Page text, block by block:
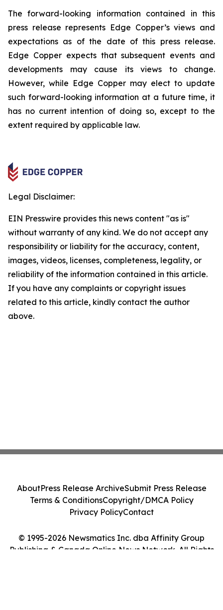
The forward-looking information contained in this
press release represents Edge Copper’s views and
expectations as of the date of this press release.
Edge Copper expects that subsequent events and
developments may cause its views to change.
However, while Edge Copper may elect to update
such forward-looking information at a future time, it
has no current intention of doing so, except to the
extent required by applicable law.
Legal Disclaimer:
EIN Presswire provides this news content "as is"
without warranty of any kind. We do not accept any
responsibility or liability for the accuracy, content,
images, videos, licenses, completeness, legality, or
reliability of the information contained in this article.
If you have any complaints or copyright issues
related to this article, kindly contact the author
above.
© 1995-2026 Newsmatics Inc. dba Affinity Group
Publishing & Canada Online News Network. All Rights
AboutPress Release ArchiveSubmit Press Release
Terms & ConditionsCopyright/DMCA Policy
Privacy PolicyContact